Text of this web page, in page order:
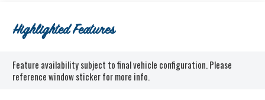
Highlighted Features
Feature availability subject to final vehicle configuration. Please
reference window sticker for more info.